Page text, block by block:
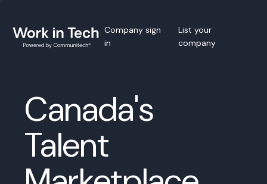
Company sign
in
List your
company
Canada's
Talent